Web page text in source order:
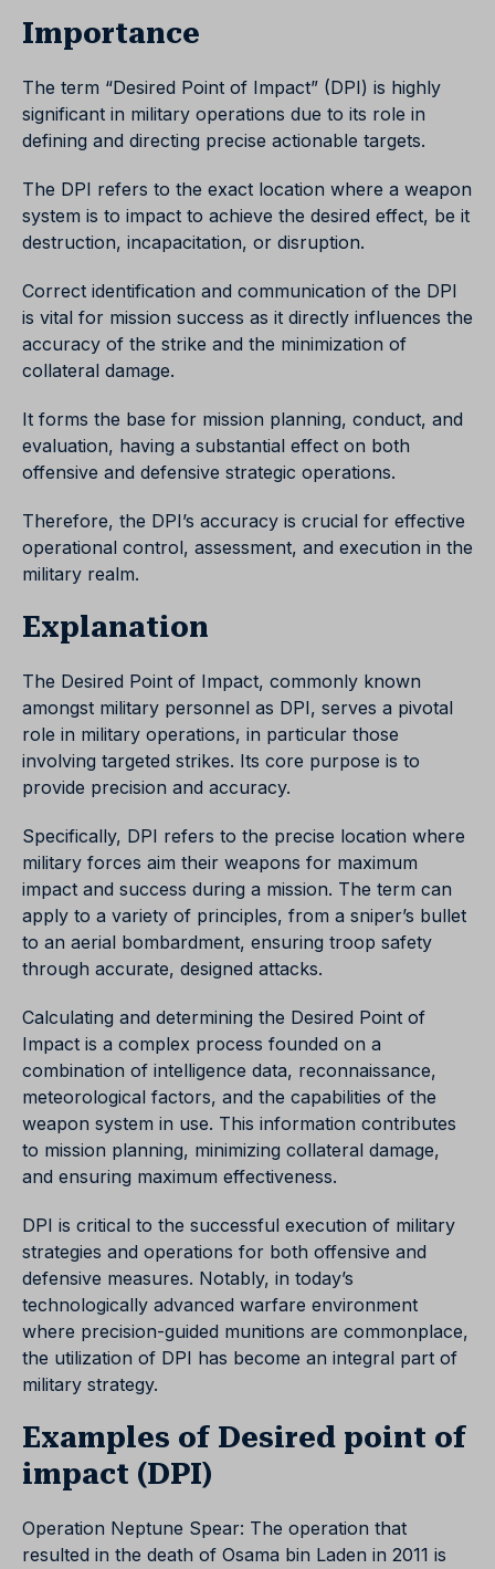
Importance
The term “Desired Point of Impact” (DPI) is highly
significant in military operations due to its role in
defining and directing precise actionable targets.
The DPI refers to the exact location where a weapon
system is to impact to achieve the desired effect, be it
destruction, incapacitation, or disruption.
Correct identification and communication of the DPI
is vital for mission success as it directly influences the
accuracy of the strike and the minimization of
collateral damage.
It forms the base for mission planning, conduct, and
evaluation, having a substantial effect on both
offensive and defensive strategic operations.
Therefore, the DPI’s accuracy is crucial for effective
operational control, assessment, and execution in the
military realm.
Explanation
The Desired Point of Impact, commonly known
amongst military personnel as DPI, serves a pivotal
role in military operations, in particular those
involving targeted strikes. Its core purpose is to
provide precision and accuracy.
Specifically, DPI refers to the precise location where
military forces aim their weapons for maximum
impact and success during a mission. The term can
apply to a variety of principles, from a sniper’s bullet
to an aerial bombardment, ensuring troop safety
through accurate, designed attacks.
Calculating and determining the Desired Point of
Impact is a complex process founded on a
combination of intelligence data, reconnaissance,
meteorological factors, and the capabilities of the
weapon system in use. This information contributes
to mission planning, minimizing collateral damage,
and ensuring maximum effectiveness.
DPI is critical to the successful execution of military
strategies and operations for both offensive and
defensive measures. Notably, in today’s
technologically advanced warfare environment
where precision-guided munitions are commonplace,
the utilization of DPI has become an integral part of
military strategy.
Examples of Desired point of
impact (DPI)
Operation Neptune Spear: The operation that
resulted in the death of Osama bin Laden in 2011 is